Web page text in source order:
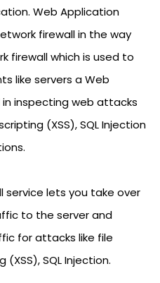
Web Application
firewall in the way
firewall which is used to
like servers a Web
in inspecting web attacks
(XSS), SQL Injection
service lets you take over
to the server and
for attacks like file
SQL Injection.